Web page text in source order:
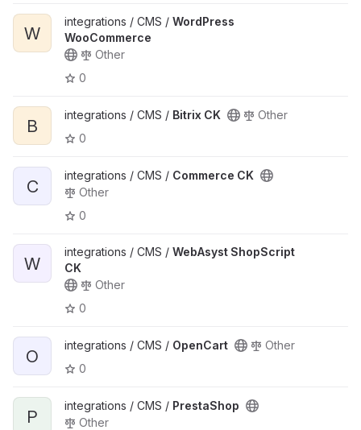
W
integrations / CMS / WordPress
WooCommerce
Other
0
B
integrations / CMS / Bitrix CK
Other
0
C
integrations / CMS / Commerce CK
Other
0
W
integrations / CMS / WebAsyst ShopScript
CK
Other
0
O
integrations / CMS / OpenCart
Other
0
P
integrations / CMS / PrestaShop
Other